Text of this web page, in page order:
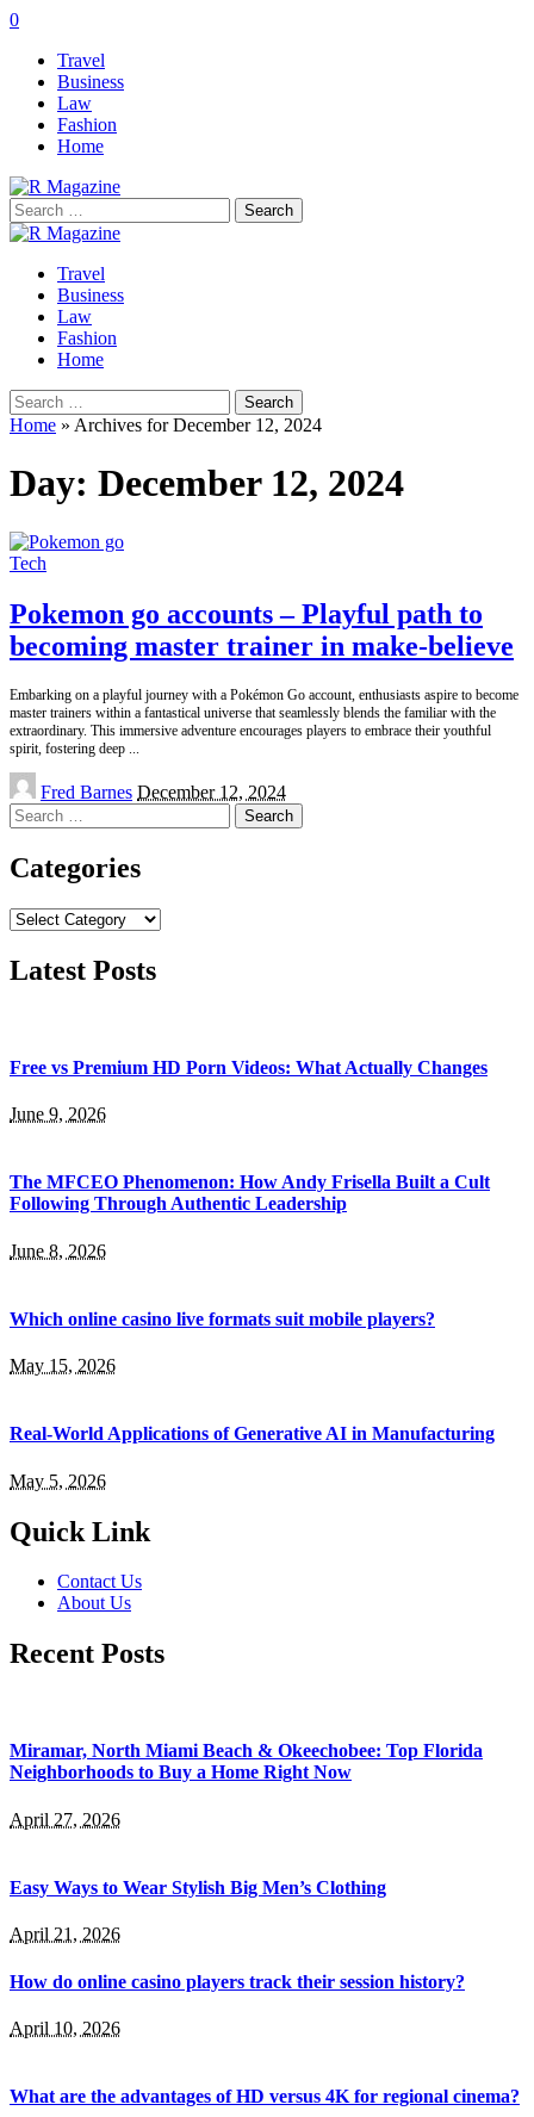
0
Travel
Business
Law
Fashion
Home
Search
for:
Travel
Business
Law
Fashion
Home
Search
for:
Home » Archives for December 12, 2024
Day: December 12, 2024
Tech
Pokemon go accounts – Playful path to
becoming master trainer in make-believe
Embarking on a playful journey with a Pokémon Go account, enthusiasts aspire to become
master trainers within a fantastical universe that seamlessly blends the familiar with the
extraordinary. This immersive adventure encourages players to embrace their youthful
spirit, fostering deep
Posted
by
Fred Barnes December 12, 2024
Search
for:
Categories
Categories
Latest Posts
Free vs Premium HD Porn Videos: What Actually Changes
June 9, 2026
The MFCEO Phenomenon: How Andy Frisella Built a Cult
Following Through Authentic Leadership
June 8, 2026
Which online casino live formats suit mobile players?
May 15, 2026
Real-World Applications of Generative AI in Manufacturing
May 5, 2026
Quick Link
Contact Us
About Us
Recent Posts
Miramar, North Miami Beach & Okeechobee: Top Florida
Neighborhoods to Buy a Home Right Now
April 27, 2026
Easy Ways to Wear Stylish Big Men’s Clothing
April 21, 2026
How do online casino players track their session history?
April 10, 2026
What are the advantages of HD versus 4K for regional cinema?